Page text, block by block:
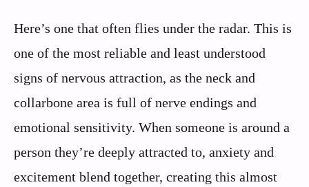
Here’s one that often flies under the radar. This is
one of the most reliable and least understood
signs of nervous attraction, as the neck and
collarbone area is full of nerve endings and
emotional sensitivity. When someone is around a
person they’re deeply attracted to, anxiety and
excitement blend together, creating this almost